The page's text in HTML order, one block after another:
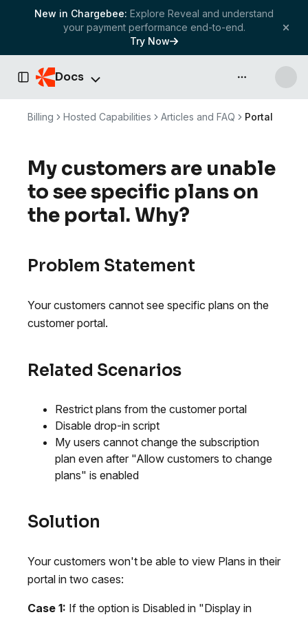
New in Chargebee: Explore Reveal and understand
your payment performance end-to-end.
Try Now
Toggle Sidebar
Docs API & more
Billing Hosted Capabilities Articles and FAQ Portal
My customers are unable
to see specific plans on
the portal. Why?
Problem Statement
Your customers cannot see specific plans on the
customer portal.
Related Scenarios
Restrict plans from the customer portal
Disable drop-in script
My users cannot change the subscription
plan even after "Allow customers to change
plans" is enabled
Solution
Your customers won't be able to view Plans in their
portal in two cases:
Case 1: If the option is Disabled in "Display in